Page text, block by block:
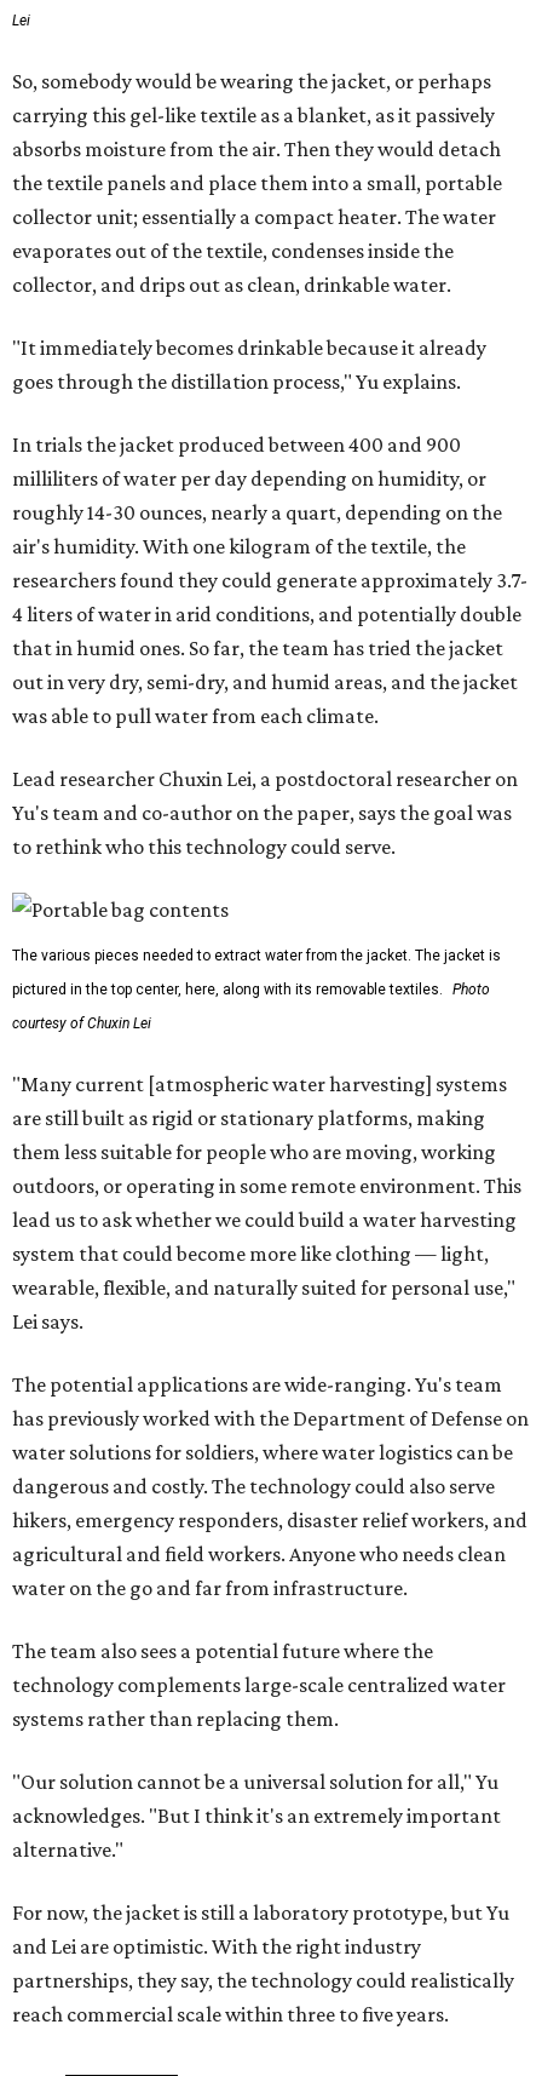
Lei
So, somebody would be wearing the jacket, or perhaps
carrying this gel-like textile as a blanket, as it passively
absorbs moisture from the air. Then they would detach
the textile panels and place them into a small, portable
collector unit; essentially a compact heater. The water
evaporates out of the textile, condenses inside the
collector, and drips out as clean, drinkable water.
"It immediately becomes drinkable because it already
goes through the distillation process," Yu explains.
In trials the jacket produced between 400 and 900
milliliters of water per day depending on humidity, or
roughly 14-30 ounces, nearly a quart, depending on the
air's humidity. With one kilogram of the textile, the
researchers found they could generate approximately 3.7-
4 liters of water in arid conditions, and potentially double
that in humid ones. So far, the team has tried the jacket
out in very dry, semi-dry, and humid areas, and the jacket
was able to pull water from each climate.
Lead researcher Chuxin Lei, a postdoctoral researcher on
Yu's team and co-author on the paper, says the goal was
to rethink who this technology could serve.
The various pieces needed to extract water from the jacket. The jacket is
pictured in the top center, here, along with its removable textiles.
Photo
courtesy of Chuxin Lei
"Many current [atmospheric water harvesting] systems
are still built as rigid or stationary platforms, making
them less suitable for people who are moving, working
outdoors, or operating in some remote environment. This
lead us to ask whether we could build a water harvesting
system that could become more like clothing — light,
wearable, flexible, and naturally suited for personal use,"
Lei says.
The potential applications are wide-ranging. Yu's team
has previously worked with the Department of Defense on
water solutions for soldiers, where water logistics can be
dangerous and costly. The technology could also serve
hikers, emergency responders, disaster relief workers, and
agricultural and field workers. Anyone who needs clean
water on the go and far from infrastructure.
The team also sees a potential future where the
technology complements large-scale centralized water
systems rather than replacing them.
"Our solution cannot be a universal solution for all," Yu
acknowledges. "But I think it's an extremely important
alternative."
For now, the jacket is still a laboratory prototype, but Yu
and Lei are optimistic. With the right industry
partnerships, they say, the technology could realistically
reach commercial scale within three to five years.